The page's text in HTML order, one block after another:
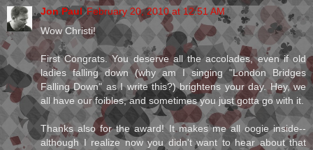
Jon Paul February 20, 2010 at 12:51 AM
Wow Christi!
First Congrats. You deserve all the accolades, even if old
ladies falling down (why am I singing "London Bridges
Falling Down" as I write this?) brightens your day. Hey, we
all have our foibles, and sometimes you just gotta go with it.
Thanks also for the award! It makes me all oogie inside--
although I realize now you didn't want to hear about that